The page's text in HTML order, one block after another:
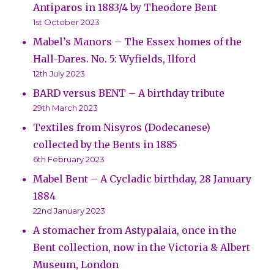
Antiparos in 1883/4 by Theodore Bent
1st October 2023
Mabel’s Manors – The Essex homes of the
Hall-Dares. No. 5: Wyfields, Ilford
12th July 2023
BARD versus BENT – A birthday tribute
29th March 2023
Textiles from Nisyros (Dodecanese)
collected by the Bents in 1885
6th February 2023
Mabel Bent – A Cycladic birthday, 28 January
1884
22nd January 2023
A stomacher from Astypalaia, once in the
Bent collection, now in the Victoria & Albert
Museum, London